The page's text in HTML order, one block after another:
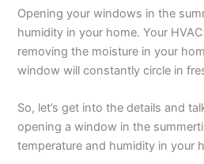
Opening your windows in the
humidity in your home. Your
removing the moisture in your
window will constantly circle in
So, let’s get into the details and
opening a window in the
temperature and humidity in your